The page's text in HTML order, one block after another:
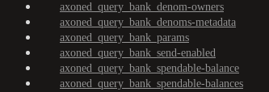
axoned_query_bank_denom-owners
axoned_query_bank_denoms-metadata
axoned_query_bank_params
axoned_query_bank_send-enabled
axoned_query_bank_spendable-balance
axoned_query_bank_spendable-balances